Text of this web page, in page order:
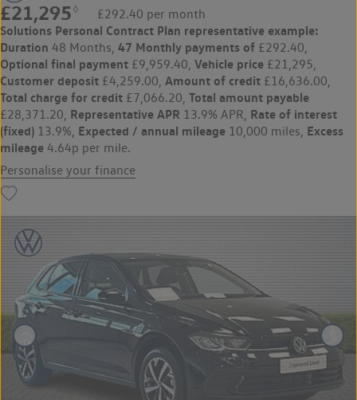
£21,295 ◊ £292.40 per month
Solutions Personal Contract Plan representative example:
Duration 48 Months, 47 Monthly payments of £292.40,
Optional final payment £9,959.40, Vehicle price £21,295,
Customer deposit £4,259.00, Amount of credit £16,636.00,
Total charge for credit £7,066.20, Total amount payable
£28,371.20, Representative APR 13.9% APR, Rate of interest
(fixed) 13.9%, Expected / annual mileage 10,000 miles, Excess
mileage 4.64p per mile.
Personalise your finance